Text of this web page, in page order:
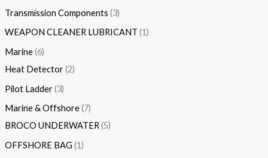
Transmission Components 3
WEAPON CLEANER LUBRICANT 1
Marine 6
Heat Detector 2
Pilot Ladder 3
Marine & Offshore 7
BROCO UNDERWATER 5
OFFSHORE BAG 1